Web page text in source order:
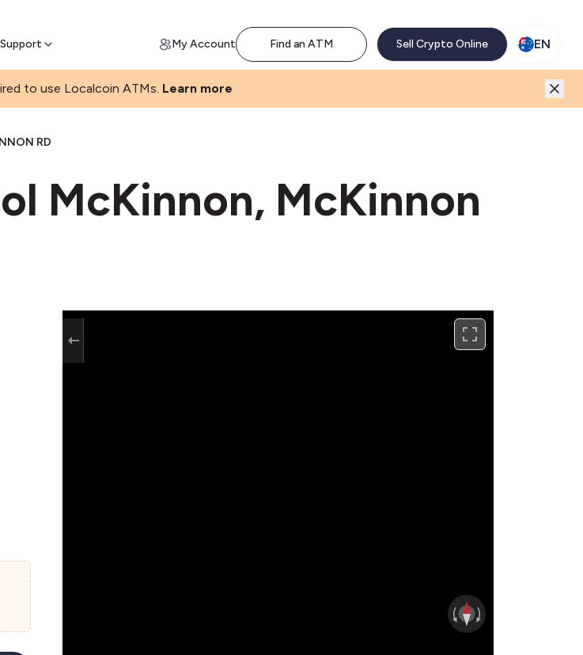
Support
ATM My Account Find an ATM Sell Crypto Online EN
to use Localcoin ATMs. Learn more
RD
McKinnon, McKinnon